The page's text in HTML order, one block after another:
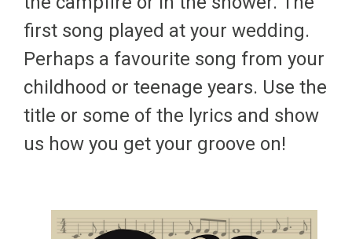
first song played at your wedding.
Perhaps a favourite song from your
childhood or teenage years. Use the
title or some of the lyrics and show
us how you get your groove on!